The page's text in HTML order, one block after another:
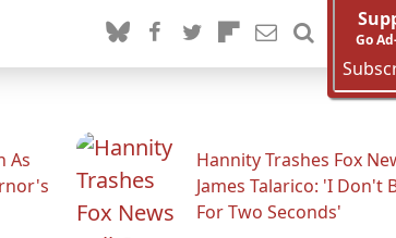
Go
As
Hannity Trashes Fox
James Talarico: 'I Don't
For Two Seconds'